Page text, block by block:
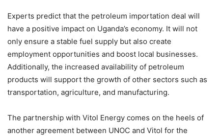
Experts predict that the petroleum importation deal will
have a positive impact on Uganda’s economy. It will not
only ensure a stable fuel supply but also create
employment opportunities and boost local businesses.
Additionally, the increased availability of petroleum
products will support the growth of other sectors such as
transportation, agriculture, and manufacturing.
The partnership with Vitol Energy comes on the heels of
another agreement between UNOC and Vitol for the